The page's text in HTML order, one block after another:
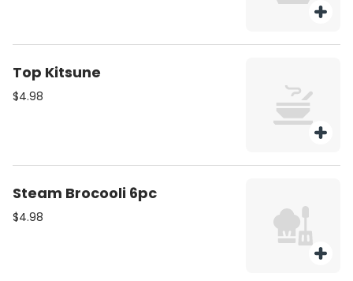
Top Kitsune
$4.98
Steam Brocooli 6pc
$4.98